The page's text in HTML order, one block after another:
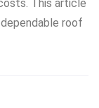
This article
roof